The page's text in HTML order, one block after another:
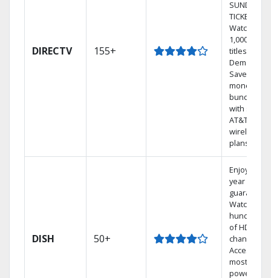
DIRECTV 155+
SUNDAY
TICKET.
Watch
1,000s of
titles On
Demand.
Save
money by
bundling
with select
AT&T
wireless
plans.
DISH 50+
Enjoy a 2-
year price
guarantee.
Watch
hundreds
of HD
channels.
Access the
most
powerful